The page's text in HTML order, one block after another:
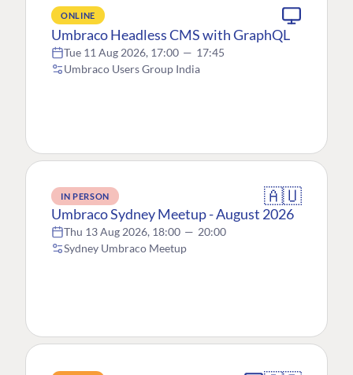
ONLINE
Umbraco Headless CMS with GraphQL
Tue 11 Aug 2026, 17:00 — 17:45
Umbraco Users Group India
IN PERSON 🇦🇺
Umbraco Sydney Meetup - August 2026
Thu 13 Aug 2026, 18:00 — 20:00
Sydney Umbraco Meetup